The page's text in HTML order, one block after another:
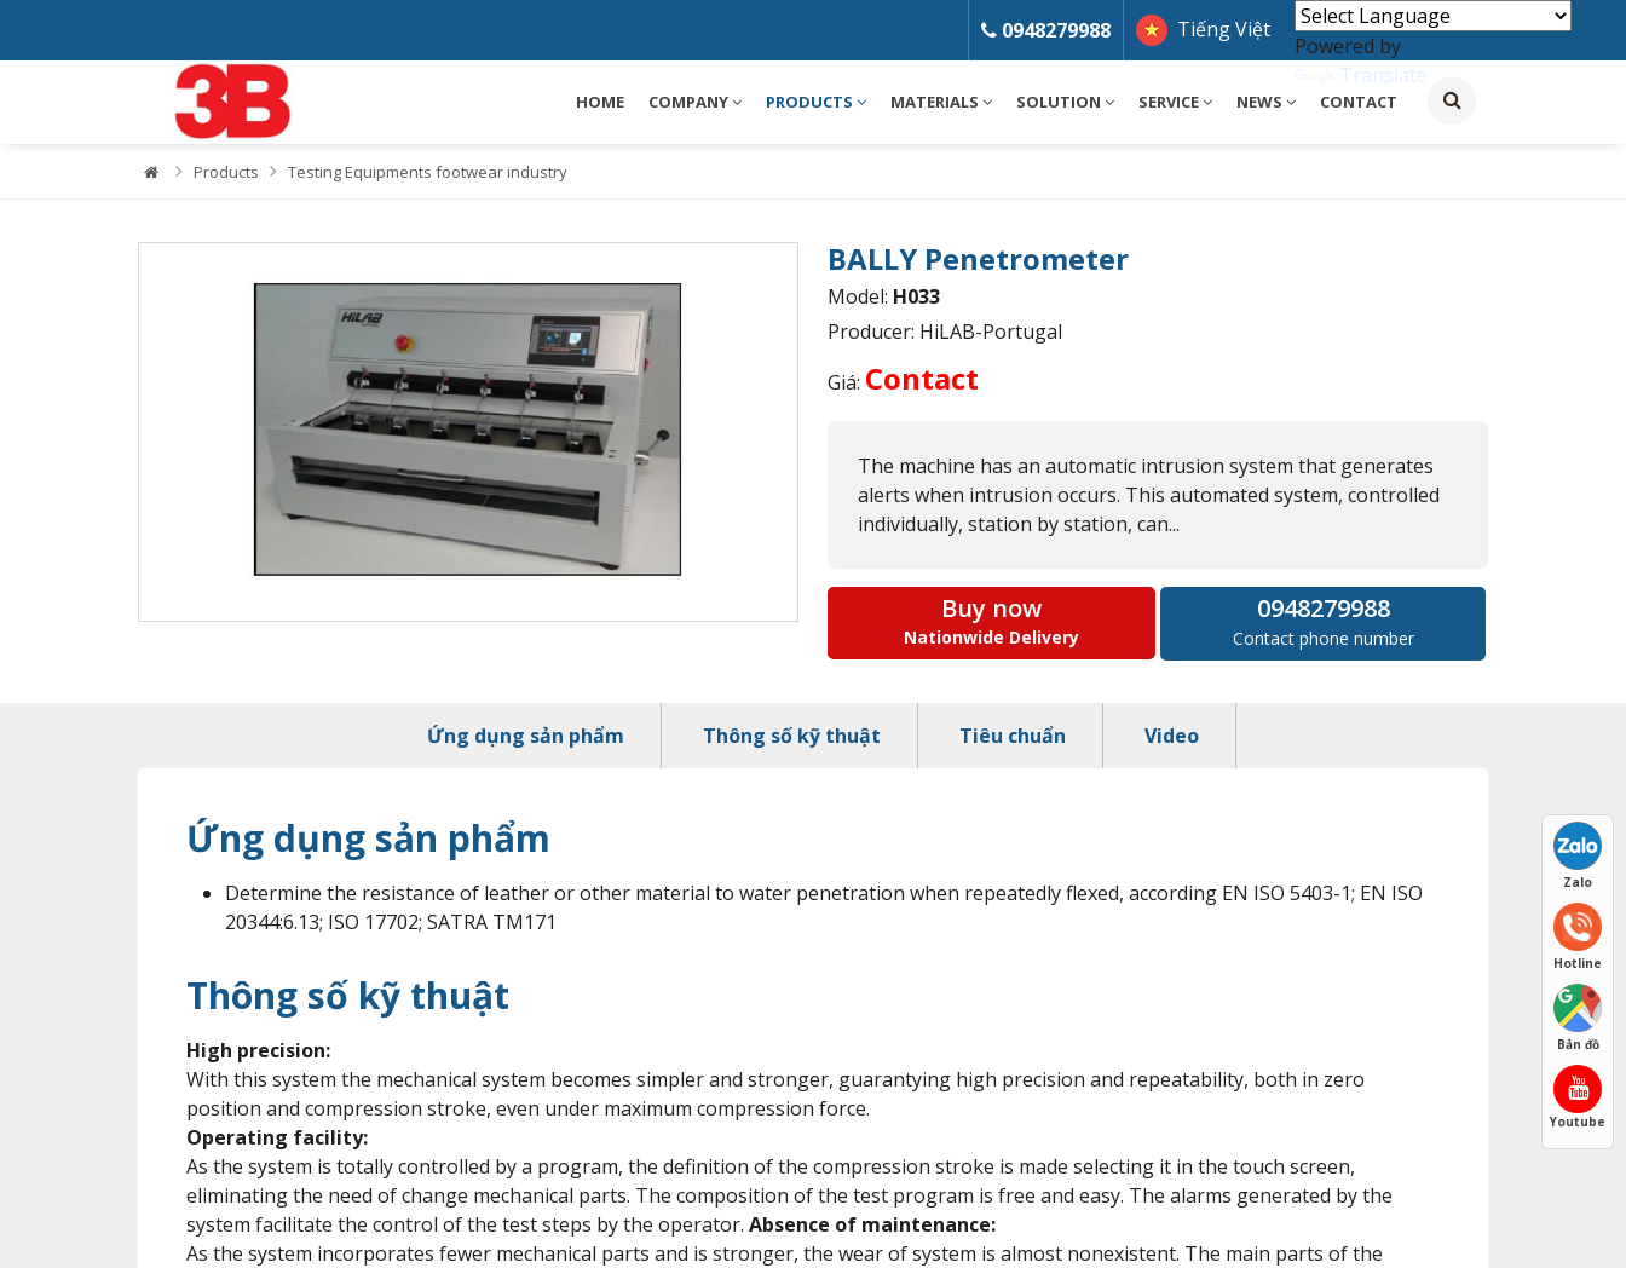
Powered by
Translate
Tiếng Việt
0948279988
HOME COMPANY PRODUCTS MATERIALS SOLUTION SERVICE NEWS CONTACT
Products Testing Equipments footwear industry
BALLY Penetrometer
Model: H033
Producer: HiLAB-Portugal
Giá: Contact
The machine has an automatic intrusion system that generates
alerts when intrusion occurs. This automated system, controlled
individually, station by station, can...
Buy now
Nationwide Delivery
0948279988
Contact phone number
Ứng dụng sản phẩm Thông số kỹ thuật Tiêu chuẩn Video
Ứng dụng sản phẩm
Determine the resistance of leather or other material to water penetration when repeatedly flexed, according EN ISO 5403-1; EN ISO
20344:6.13; ISO 17702; SATRA TM171
Thông số kỹ thuật
High precision:
With this system the mechanical system becomes simpler and stronger, guarantying high precision and repeatability, both in zero
position and compression stroke, even under maximum compression force.
Operating facility:
As the system is totally controlled by a program, the definition of the compression stroke is made selecting it in the touch screen,
eliminating the need of change mechanical parts. The composition of the test program is free and easy. The alarms generated by the
system facilitate the control of the test steps by the operator. Absence of maintenance:
As the system incorporates fewer mechanical parts and is stronger, the wear of system is almost nonexistent. The main parts of the
Zalo
Hotline
Bản đồ
Youtube